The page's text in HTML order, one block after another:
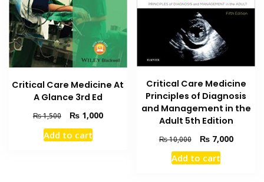
Critical Care Medicine At
A Glance 3rd Ed
₨1,500
Original
price
was:
₨1,000Current
Add to cart
Critical Care Medicine
Principles of Diagnosis
and Management in the
Adult 5th Edition
₨10,000
Original
price
was:
₨7,000Current
Add to cart